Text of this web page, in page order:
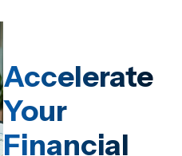
Accelerate
Your
Financial